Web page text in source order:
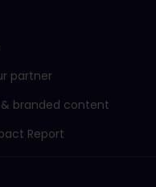
partner
& branded content
Report